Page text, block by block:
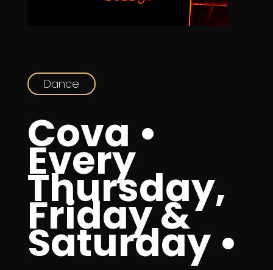
Dance
Cova •
Every
Thursday,
Friday &
Saturday •